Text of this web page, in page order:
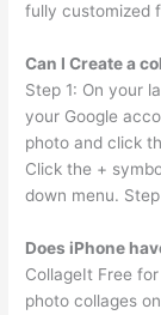
fully customized
Can I Create a
Step 1: On your
your Google
photo and click
Click the +
down menu.
Does iPhone
CollageIt Free
photo collages